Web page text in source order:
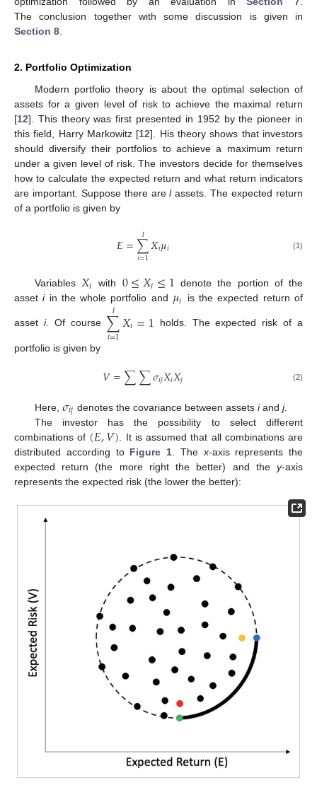
The conclusion together with some discussion is given in
Section 8
2. Portfolio Optimization
Modern portfolio theory is about the optimal selection of
assets for a given level of risk to achieve the maximal return
[12]. This theory was first presented in 1952 by the pioneer in
this field, Harry Markowitz [12]. His theory shows that investors
should diversify their portfolios to achieve a maximum return
under a given level of risk. The investors decide for themselves
how to calculate the expected return and what return indicators
are important. Suppose there arelassets. The expected return
of a portfolio is given by
𝐸=∑
𝑖=1
𝑙 𝑋𝑖𝜇𝑖 (1)
Variables 𝑋𝑖 with 0≤𝑋𝑖≤1 denote the portion of the
assetiin the whole portfolio and 𝜇𝑖 is the expected return of
asset i. Of course ∑
𝑖=1
𝑙 𝑋𝑖=1 holds. The expected risk of a
portfolio is given by
𝑉=∑∑𝜎𝑖𝑗𝑋𝑖𝑋𝑗 (2)
Here, 𝜎𝑖𝑗 denotes the covariance between assets iand j.
The investor has the possibility to select different
combinations of (𝐸,𝑉) . It is assumed that all combinations are
distributed according to Figure 1 . The x-axis represents the
expected return (the more right the better) and the y-axis
represents the expected risk (the lower the better):